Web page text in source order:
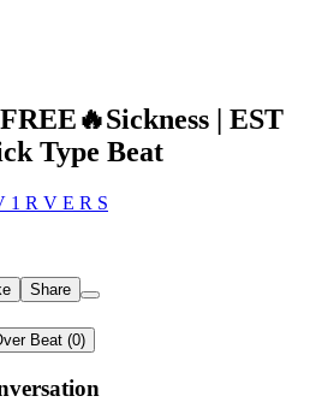
| EST
Type Beat
1 R V E R S
Share
Beat (0)